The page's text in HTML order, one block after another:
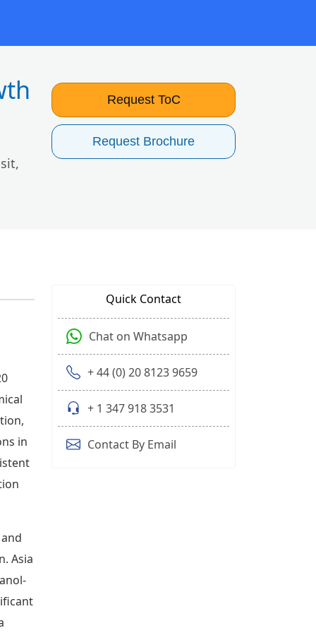
Request ToC
Request Brochure
in
Asia
Quick Contact
Chat on Whatsapp
+ 44 (0) 20 8123 9659
+ 1 347 918 3531
Contact By Email